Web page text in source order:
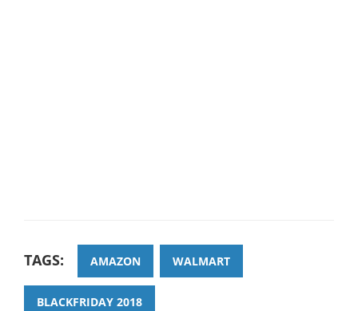
TAGS: AMAZON WALMART
BLACKFRIDAY 2018